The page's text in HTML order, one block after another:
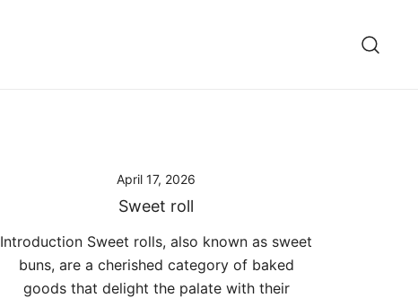
April 17, 2026
Sweet roll
Introduction Sweet rolls, also known as sweet
buns, are a cherished category of baked
goods that delight the palate with their